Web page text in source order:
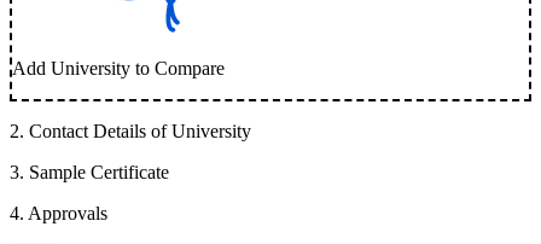
Add University to Compare
2. Contact Details of University
3. Sample Certificate
4. Approvals